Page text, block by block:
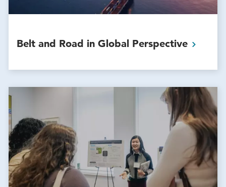
Belt and Road in Global Perspective